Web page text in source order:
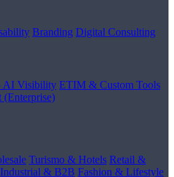
Branding Digital Consulting
Visibility ETIM & Custom Tools
(Enterprise)
Turismo & Hotels Retail &
Industrial & B2B Fashion & Lifestyle